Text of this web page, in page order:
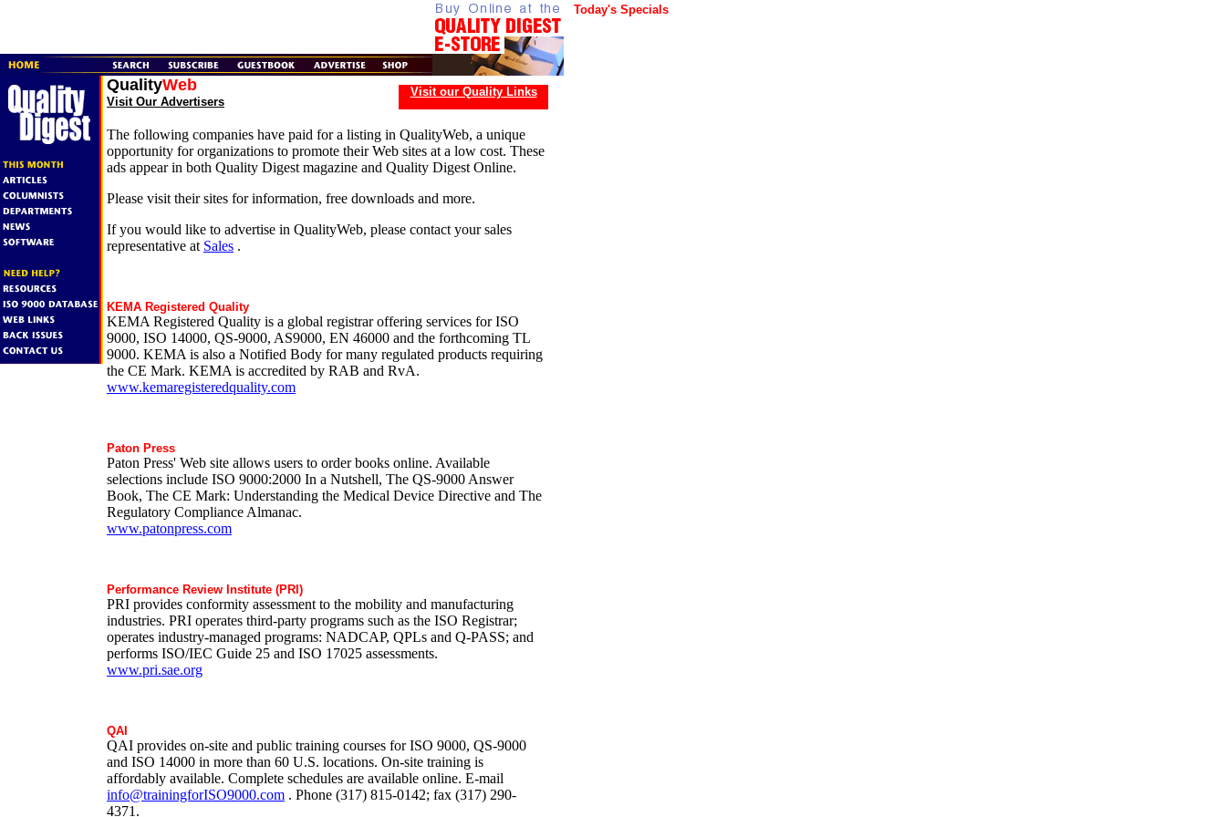
Today's Specials
QualityWeb
Visit Our Advertisers
Visit our Quality Links
The following companies have paid for a listing in QualityWeb, a unique
opportunity for organizations to promote their Web sites at a low cost. These
ads appear in both Quality Digest magazine and Quality Digest Online.
Please visit their sites for information, free downloads and more.
If you would like to advertise in QualityWeb, please contact your sales
representative at Sales .
KEMA Registered Quality
KEMA Registered Quality is a global registrar offering services for ISO
9000, ISO 14000, QS-9000, AS9000, EN 46000 and the forthcoming TL
9000. KEMA is also a Notified Body for many regulated products requiring
the CE Mark. KEMA is accredited by RAB and RvA.
www.kemaregisteredquality.com
Paton Press
Paton Press' Web site allows users to order books online. Available
selections include ISO 9000:2000 In a Nutshell, The QS-9000 Answer
Book, The CE Mark: Understanding the Medical Device Directive and The
Regulatory Compliance Almanac.
www.patonpress.com
Performance Review Institute (PRI)
PRI provides conformity assessment to the mobility and manufacturing
industries. PRI operates third-party programs such as the ISO Registrar;
operates industry-managed programs: NADCAP, QPLs and Q-PASS; and
performs ISO/IEC Guide 25 and ISO 17025 assessments.
www.pri.sae.org
QAI
QAI provides on-site and public training courses for ISO 9000, QS-9000
and ISO 14000 in more than 60 U.S. locations. On-site training is
affordably available. Complete schedules are available online. E-mail
info@trainingforISO9000.com . Phone (317) 815-0142; fax (317) 290-
4371.